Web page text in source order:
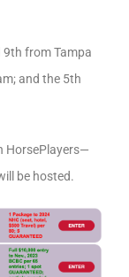
9th from Tampa
and the 5th
HorsePlayers—
be hosted.